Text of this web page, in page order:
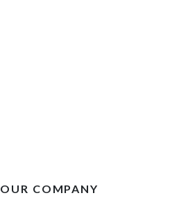
OUR COMPANY